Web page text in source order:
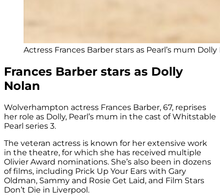
Actress Frances Barber stars as Pearl’s mum
Frances Barber stars as Dolly
Nolan
Wolverhampton actress Frances Barber, 67, reprises
her role as Dolly, Pearl’s mum in the cast of Whitstable
Pearl series 3.
The veteran actress is known for her extensive work
in the theatre, for which she has received multiple
Olivier Award nominations. She’s also been in dozens
of films, including Prick Up Your Ears with Gary
Oldman, Sammy and Rosie Get Laid, and Film Stars
Don’t Die in Liverpool.